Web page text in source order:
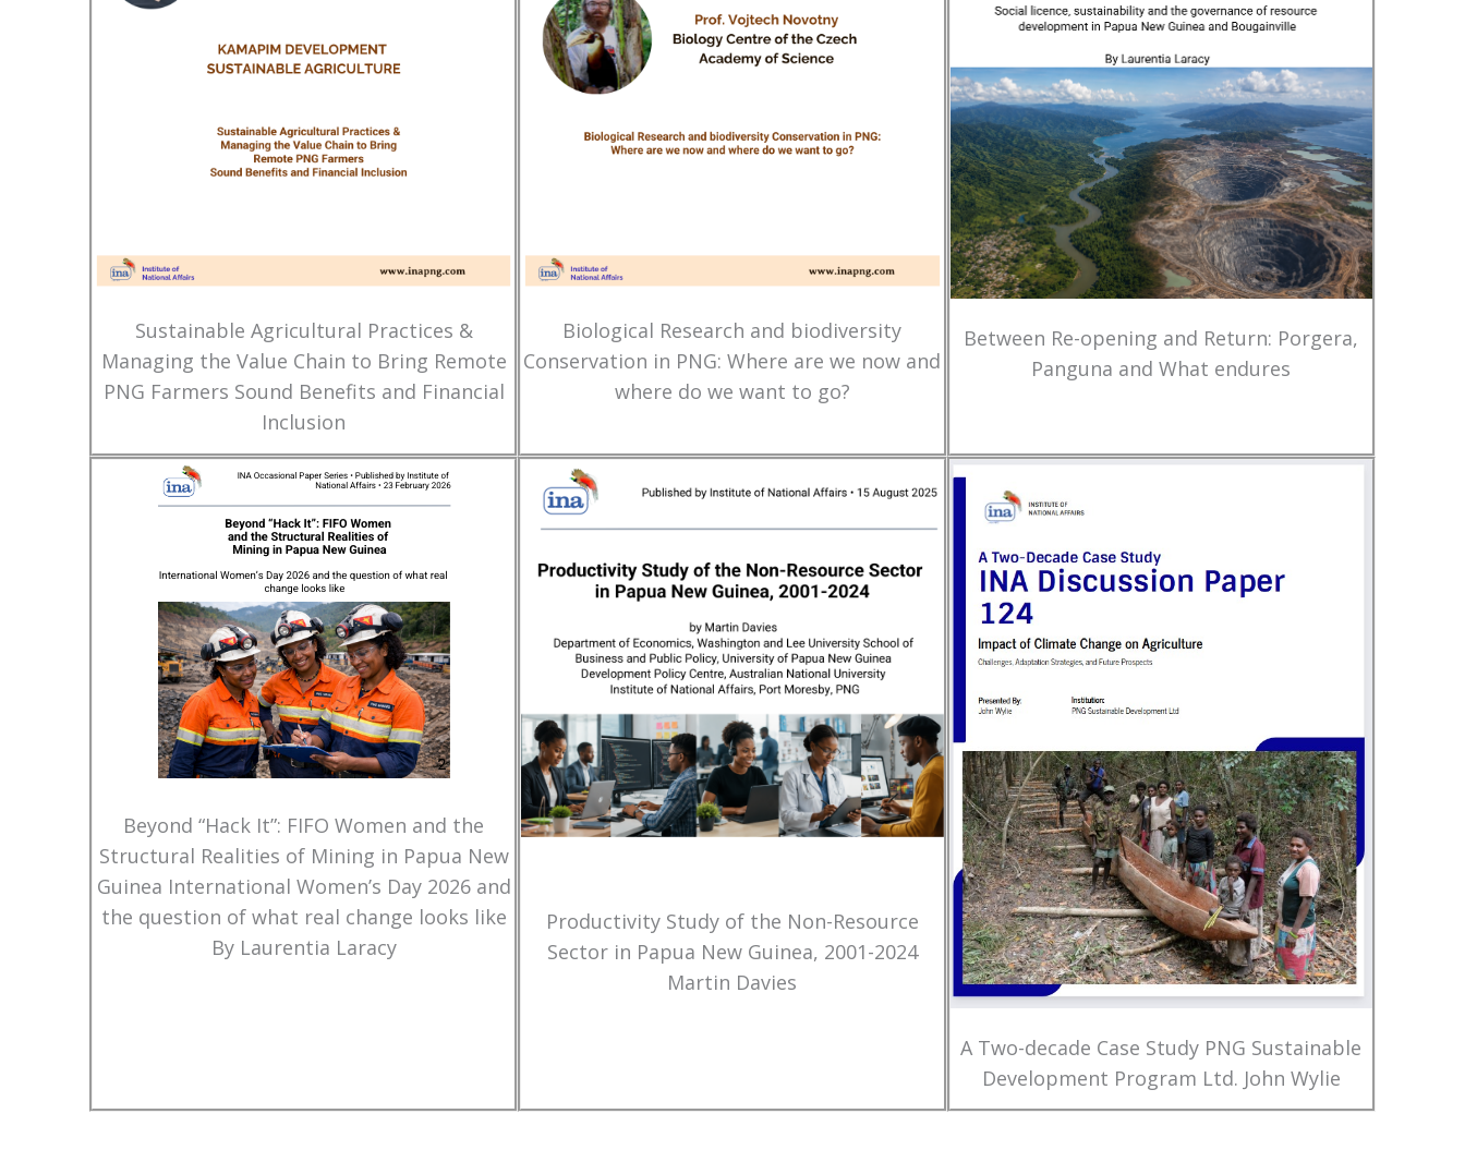
Sustainable Agricultural Practices &
Managing the Value Chain to Bring Remote
PNG Farmers Sound Benefits and Financial
Inclusion
Biological Research and biodiversity
Conservation in PNG: Where are we now and
where do we want to go?
Between Re-opening and Return: Porgera,
Panguna and What endures
Beyond “Hack It”: FIFO Women and the
Structural Realities of Mining in Papua New
Guinea International Women’s Day 2026 and
the question of what real change looks like
By Laurentia Laracy
Productivity Study of the Non-Resource
Sector in Papua New Guinea, 2001-2024
Martin Davies
A Two-decade Case Study PNG Sustainable
Development Program Ltd. John Wylie